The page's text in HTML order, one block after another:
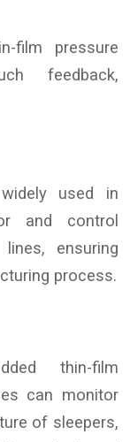
film pressure
feedback,
used in
and control
ensuring
process.
thin-film
can monitor
of sleepers,